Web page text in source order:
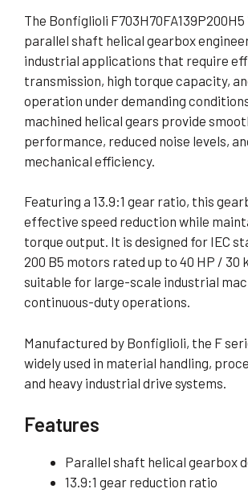
The Bonfiglioli
parallel shaft helical gearbox
industrial applications that require
transmission, high torque capacity,
operation under demanding
machined helical gears provide
performance, reduced noise levels,
mechanical efficiency.
Featuring a 13.9:1 gear ratio, this
effective speed reduction while
torque output. It is designed for IEC
200 B5 motors rated up to 40 HP / 30
suitable for large-scale industrial
continuous-duty operations.
Manufactured by Bonfiglioli, the F
widely used in material handling,
and heavy industrial drive systems.
Features
Parallel shaft helical gearbox
13.9:1 gear reduction ratio